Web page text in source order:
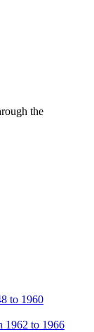
the
to 1960
1962 to 1966